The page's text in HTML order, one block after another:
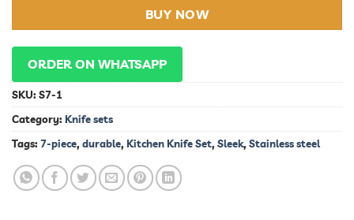
BUY NOW
ORDER ON WHATSAPP
SKU: S7-1
Category: Knife sets
Tags: 7-piece, durable, Kitchen Knife Set, Sleek, Stainless steel